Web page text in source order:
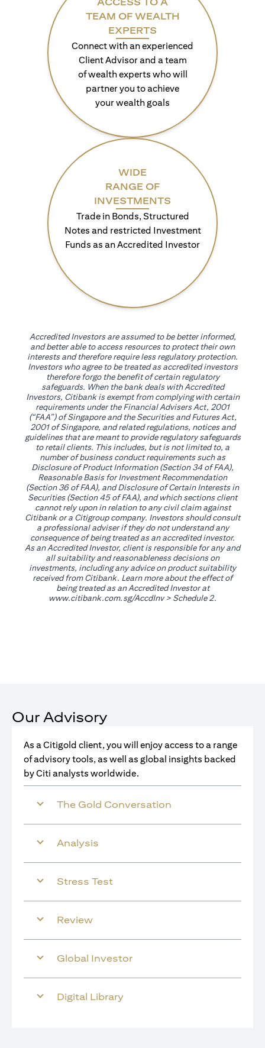
TEAM OF WEALTH
EXPERTS
Connect with an experienced
Client Advisor and a team
of wealth experts who will
partner you to achieve
your wealth goals
WIDE
RANGE OF
INVESTMENTS
Trade in Bonds, Structured
Notes and restricted Investment
Funds as an Accredited Investor
Accredited Investors are assumed to be better informed,
and better able to access resources to protect their own
interests and therefore require less regulatory protection.
Investors who agree to be treated as accredited investors
therefore forgo the benefit of certain regulatory
safeguards. When the bank deals with Accredited
Investors, Citibank is exempt from complying with certain
requirements under the Financial Advisers Act, 2001
(“FAA”) of Singapore and the Securities and Futures Act,
2001 of Singapore, and related regulations, notices and
guidelines that are meant to provide regulatory safeguards
to retail clients. This includes, but is not limited to, a
number of business conduct requirements such as
Disclosure of Product Information (Section 34 of FAA),
Reasonable Basis for Investment Recommendation
(Section 36 of FAA), and Disclosure of Certain Interests in
Securities (Section 45 of FAA), and which sections client
cannot rely upon in relation to any civil claim against
Citibank or a Citigroup company. Investors should consult
a professional adviser if they do not understand any
consequence of being treated as an accredited investor.
As an Accredited Investor, client is responsible for any and
all suitability and reasonableness decisions on
investments, including any advice on product suitability
received from Citibank. Learn more about the effect of
being treated as an Accredited Investor at
www.citibank.com.sg/AccdInvopens in a new tab
> Schedule 2.
Our Advisory
As a Citigold client, you will enjoy access to a range
of advisory tools, as well as global insights backed
by Citi analysts worldwide.
The Gold Conversation
Analysis
Stress Test
Review
Global Investor
Digital Library